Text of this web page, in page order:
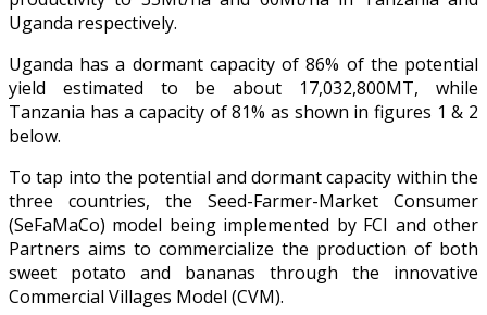
Uganda respectively.
Uganda has a dormant capacity of 86% of the potential
yield estimated to be about 17,032,800MT, while
Tanzania has a capacity of 81% as shown in figures 1 & 2
below.
To tap into the potential and dormant capacity within the
three countries, the Seed-Farmer-Market Consumer
(SeFaMaCo) model being implemented by FCI and other
Partners aims to commercialize the production of both
sweet potato and bananas through the innovative
Commercial Villages Model (CVM).